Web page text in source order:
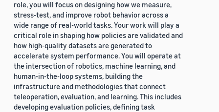
role, you will focus on designing how we measure,
stress-test, and improve robot behavior across a
wide range of real-world tasks. Your work will play a
critical role in shaping how policies are validated and
how high-quality datasets are generated to
accelerate system performance. You will operate at
the intersection of robotics, machine learning, and
human-in-the-loop systems, building the
infrastructure and methodologies that connect
teleoperation, evaluation, and learning. This includes
developing evaluation policies, defining task